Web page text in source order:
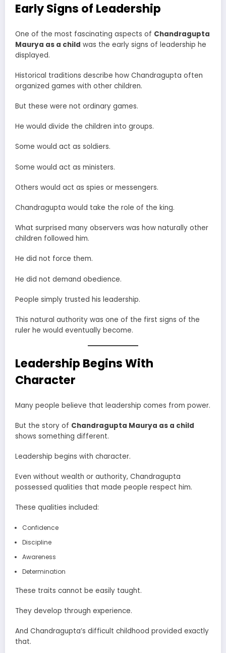
Early Signs of Leadership
One of the most fascinating aspects of Chandragupta
Maurya as a child was the early signs of leadership he
displayed.
Historical traditions describe how Chandragupta often
organized games with other children.
But these were not ordinary games.
He would divide the children into groups.
Some would act as soldiers.
Some would act as ministers.
Others would act as spies or messengers.
Chandragupta would take the role of the king.
What surprised many observers was how naturally other
children followed him.
He did not force them.
He did not demand obedience.
People simply trusted his leadership.
This natural authority was one of the first signs of the
ruler he would eventually become.
Leadership Begins With
Character
Many people believe that leadership comes from power.
But the story of Chandragupta Maurya as a child
shows something different.
Leadership begins with character.
Even without wealth or authority, Chandragupta
possessed qualities that made people respect him.
These qualities included:
Confidence
Discipline
Awareness
Determination
These traits cannot be easily taught.
They develop through experience.
And Chandragupta’s difficult childhood provided exactly
that.